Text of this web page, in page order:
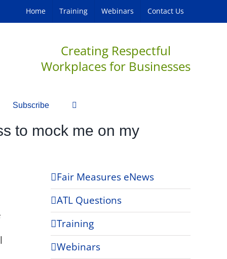
Home Training Webinars Contact Us
Creating Respectful
Workplaces for Businesses
Subscribe
to mock me on my
Fair Measures eNews
ATL Questions
Training
Webinars